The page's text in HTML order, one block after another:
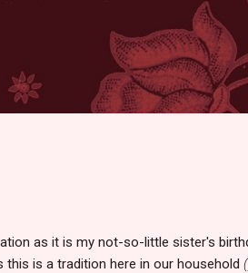
as it is my not-so-little sister's
is a tradition here in our household